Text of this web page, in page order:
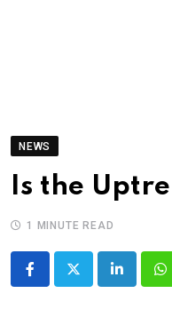
NEWS
Is the
1 MINUTE READ
LinkedIn